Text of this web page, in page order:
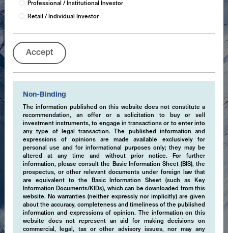
Professional / Institutional Investor
Retail / Individual Investor
Accept
Non-Binding
The information published on this website does not constitute a
recommendation, an offer or a solicitation to buy or sell
investment instruments, to engage in transactions or to enter into
any type of legal transaction. The published information and
expressions of opinions are made available exclusively for
personal use and for informational purposes only; they may be
altered at any time and without prior notice. For further
information, please consult the Basic Information Sheet (BIS), the
prospectus, or other relevant documents under foreign law that
are equivalent to the Basic Information Sheet (such as Key
Information Documents/KIDs), which can be downloaded from this
website. No warranties (neither expressly nor implicitly) are given
about the accuracy, completeness and timeliness of the published
information and expressions of opinion. The information on this
website does not represent an aid for making decisions on
commercial, legal, tax or other advisory issues, nor may any